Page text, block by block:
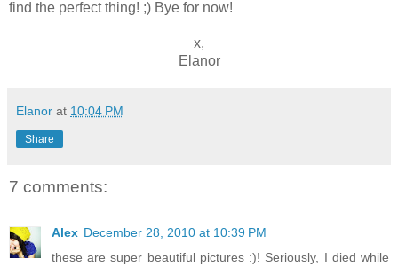
find the perfect thing! ;) Bye for now!
x,
Elanor
Elanor at 10:04 PM
Share
7 comments:
Alex December 28, 2010 at 10:39 PM
these are super beautiful pictures :)! Seriously, I died while